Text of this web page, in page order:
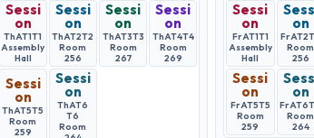
Sessi
on
ThAT1T1
Assembly
Hall
Sessi
on
ThAT2T2
Room
256
Sessi
on
ThAT3T3
Room
267
Sessi
on
ThAT4T4
Room
269
Sessi
on
ThAT5T5
Room
259
Sessi
on
ThAT6
T6
Room
Sessi
on
FrAT1T1
Assembly
Hall
on
FrAT2
Room
256
Sessi
on
FrAT5T5
Room
259
on
FrAT6
Room
264